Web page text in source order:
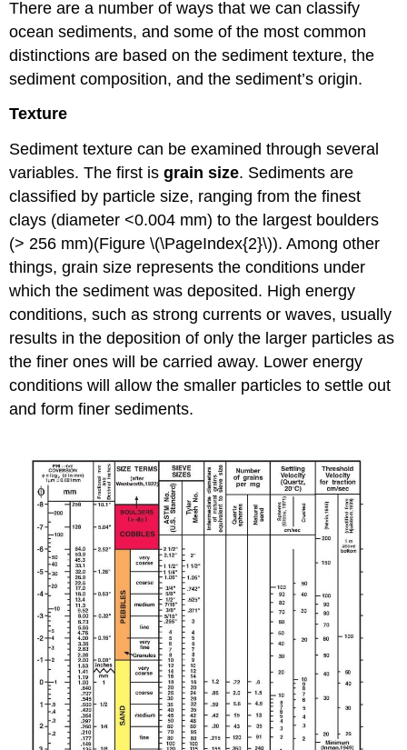
There are a number of ways that we can classify
ocean sediments, and some of the most common
distinctions are based on the sediment texture, the
sediment composition, and the sediment’s origin.
Texture
Sediment texture can be examined through several
variables. The first isgrain size. Sediments are
classified by particle size, ranging from the finest
clays (diameter <0.004 mm) to the largest boulders
(> 256 mm)(Figure \(\PageIndex{2}\)). Among other
things, grain size represents the conditions under
which the sediment was deposited. High energy
conditions, such as strong currents or waves, usually
results in the deposition of only the larger particles as
the finer ones will be carried away. Lower energy
conditions will allow the smaller particles to settle out
and form finer sediments.